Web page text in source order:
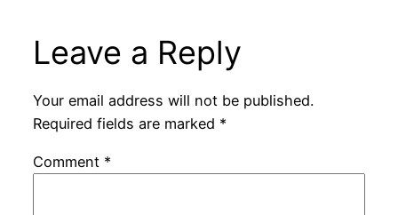
Leave a Reply
Your email address will not be published.
Required fields are marked *
Comment *